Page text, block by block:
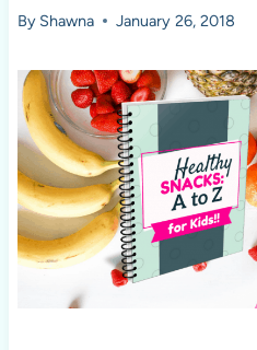
By Shawna January 26, 2018